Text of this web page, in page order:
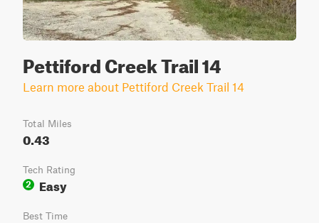
Pettiford Creek Trail 14
Learn more about Pettiford Creek Trail 14
Total Miles
0.43
Tech Rating
2
Easy
Best Time